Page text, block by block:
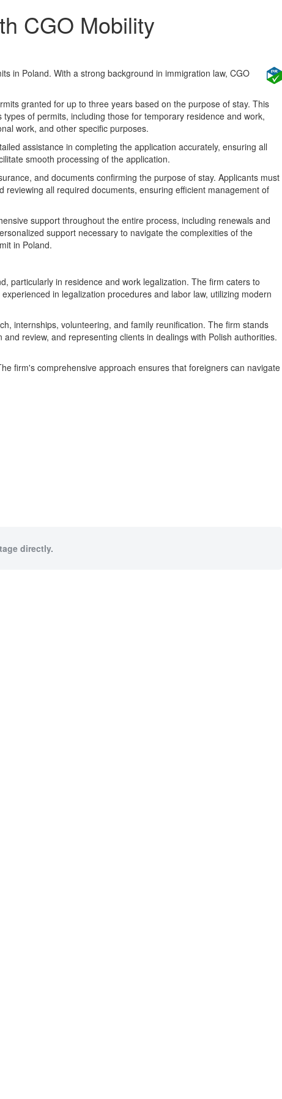
CGO Mobility
in Poland. With a strong background in immigration law, CGO
granted for up to three years based on the purpose of stay. This
of permits, including those for temporary residence and work,
work, and other specific purposes.
assistance in completing the application accurately, ensuring all
smooth processing of the application.
and documents confirming the purpose of stay. Applicants must
all required documents, ensuring efficient management of
support throughout the entire process, including renewals and
support necessary to navigate the complexities of the
in Poland.
particularly in residence and work legalization. The firm caters to
in legalization procedures and labor law, utilizing modern
internships, volunteering, and family reunification. The firm stands
review, and representing clients in dealings with Polish authorities.
firm's comprehensive approach ensures that foreigners can navigate
directly.